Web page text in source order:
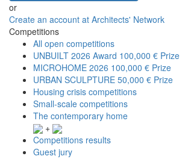
or
Create an account at Architects' Network
Competitions
All open competitions
UNBUILT 2026 Award 100,000 € Prize
MICROHOME 2026 100,000 € Prize
URBAN SCULPTURE 50,000 € Prize
Housing crisis competitions
Small-scale competitions
The contemporary home
+
Competitions results
Guest jury